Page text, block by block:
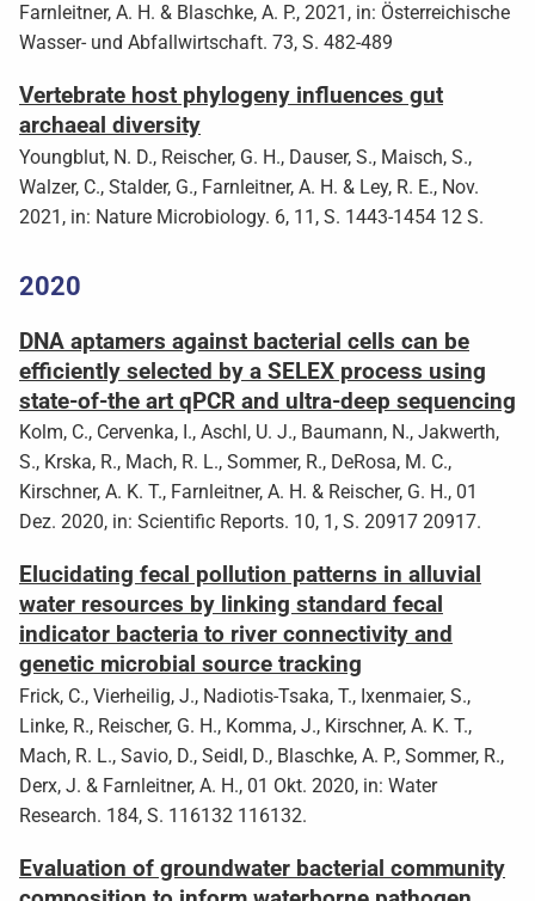
Farnleitner, A. H. & Blaschke, A. P., 2021, in: Österreichische
Wasser- und Abfallwirtschaft. 73, S. 482-489
Vertebrate host phylogeny influences gut
archaeal diversity
Youngblut, N. D., Reischer, G. H., Dauser, S., Maisch, S.,
Walzer, C., Stalder, G., Farnleitner, A. H. & Ley, R. E., Nov.
2021, in: Nature Microbiology. 6, 11, S. 1443-1454 12 S.
2020
DNA aptamers against bacterial cells can be
efficiently selected by a SELEX process using
state-of-the art qPCR and ultra-deep sequencing
Kolm, C., Cervenka, I., Aschl, U. J., Baumann, N., Jakwerth,
S., Krska, R., Mach, R. L., Sommer, R., DeRosa, M. C.,
Kirschner, A. K. T., Farnleitner, A. H. & Reischer, G. H., 01
Dez. 2020, in: Scientific Reports. 10, 1, S. 20917 20917.
Elucidating fecal pollution patterns in alluvial
water resources by linking standard fecal
indicator bacteria to river connectivity and
genetic microbial source tracking
Frick, C., Vierheilig, J., Nadiotis-Tsaka, T., Ixenmaier, S.,
Linke, R., Reischer, G. H., Komma, J., Kirschner, A. K. T.,
Mach, R. L., Savio, D., Seidl, D., Blaschke, A. P., Sommer, R.,
Derx, J. & Farnleitner, A. H., 01 Okt. 2020, in: Water
Research. 184, S. 116132 116132.
Evaluation of groundwater bacterial community